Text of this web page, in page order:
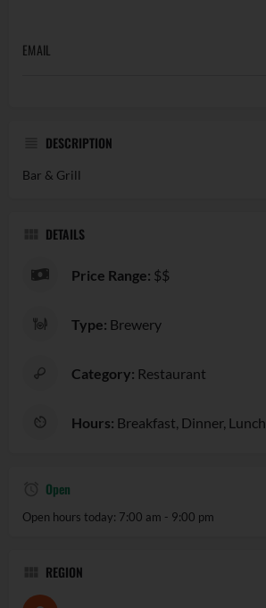
EMAIL
DESCRIPTION
Bar & Grill
DETAILS
Price Range: $$
Type: Brewery
Category: Restaurant
Hours: Breakfast, Dinner, Lunch
Open
Open hours today: 7:00 am - 9:00 pm
REGION